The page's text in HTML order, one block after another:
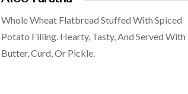
Whole Wheat Flatbread Stuffed With Spiced
Potato Filling. Hearty, Tasty, And Served With
Butter, Curd, Or Pickle.